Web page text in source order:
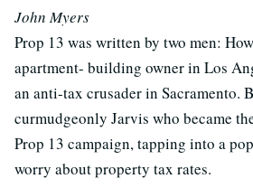
John Myers
Prop 13 was written by two men:
apartment- building owner in Los
an anti-tax crusader in Sacramento.
curmudgeonly Jarvis who became
Prop 13 campaign, tapping into a
worry about property tax rates.